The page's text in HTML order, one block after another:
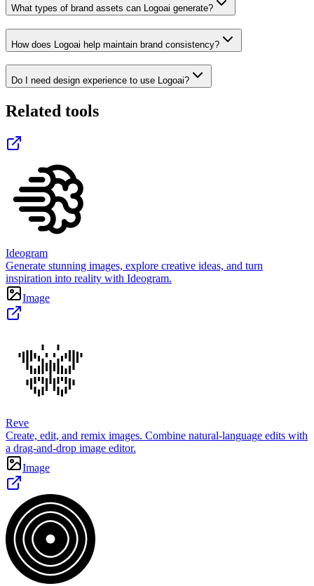
What types of brand assets can Logoai generate?
How does Logoai help maintain brand consistency?
Do I need design experience to use Logoai?
Related tools
Ideogram
Generate stunning images, explore creative ideas, and turn
inspiration into reality with Ideogram.
Image
Reve
Create, edit, and remix images. Combine natural-language edits with
a drag-and-drop image editor.
Image